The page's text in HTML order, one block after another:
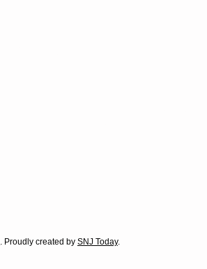
. Proudly created by SNJ Today.